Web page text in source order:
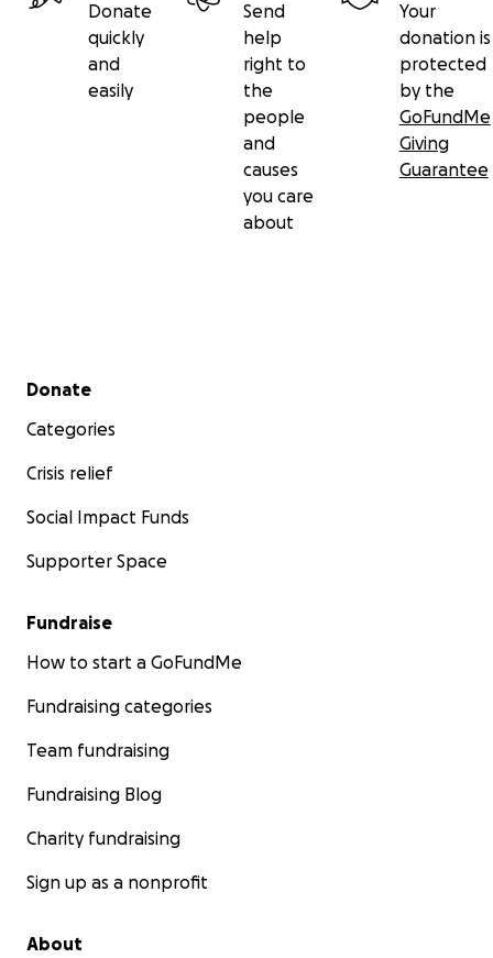
Donate
quickly
and
easily
Send
help
right to
the
people
and
causes
you care
about
Your
donation is
protected
by the
GoFundMe
Giving
Guarantee
Secondary menu
Donate
Categories
Crisis relief
Social Impact Funds
Supporter Space
Fundraise
How to start a GoFundMe
Fundraising categories
Team fundraising
Fundraising Blog
Charity fundraising
Sign up as a nonprofit
About